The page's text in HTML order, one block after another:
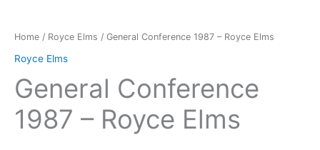
Home / Royce Elms / General Conference 1987 – Royce Elms
Royce Elms
General Conference
1987 – Royce Elms